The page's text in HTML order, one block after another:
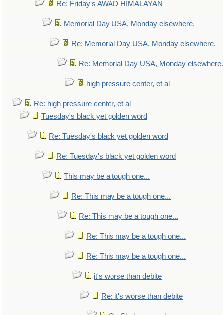
Re: Friday's AWAD HIMALAYAN
Memorial Day USA, Monday elsewhere.
Re: Memorial Day USA, Monday elsewhere.
Re: Memorial Day USA, Monday elsewhere.
high pressure center, et al
Re: high pressure center, et al
Tuesday's black yet golden word
Re: Tuesday's black yet golden word
Re: Tuesday's black yet golden word
This may be a tough one...
Re: This may be a tough one...
Re: This may be a tough one...
Re: This may be a tough one...
Re: This may be a tough one...
it's worse than debite
Re: it's worse than debite